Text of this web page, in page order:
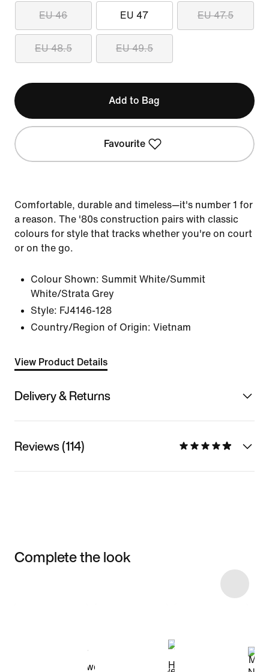
EU 46 EU 47 EU 47.5
EU 48.5 EU 49.5
Add to Bag
Favourite
Comfortable, durable and timeless—it's number 1 for
a reason. The '80s construction pairs with classic
colours for style that tracks whether you're on court
or on the go.
Colour Shown: Summit White/Summit
White/Strata Grey
Style: FJ4146-128
Country/Region of Origin: Vietnam
View Product Details
Delivery & Returns
Reviews (114)
Complete the look